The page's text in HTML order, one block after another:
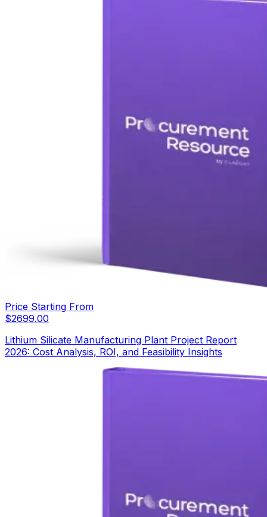
Price Starting From
$2699.00
Lithium Silicate Manufacturing Plant Project Report
2026: Cost Analysis, ROI, and Feasibility Insights